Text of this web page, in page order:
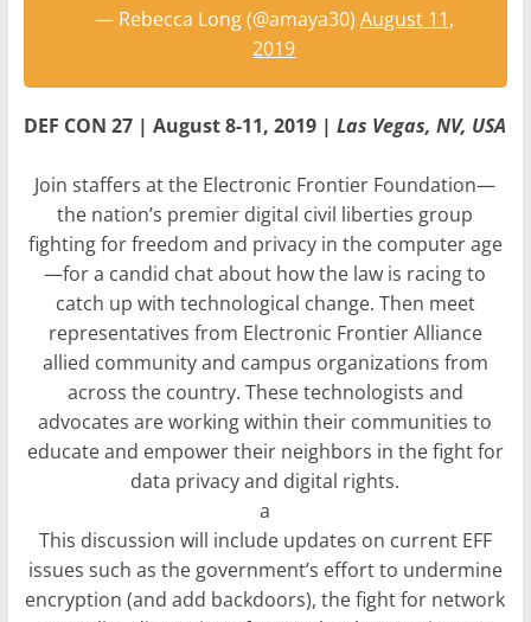
— Rebecca Long (@amaya30) August 11,
2019
DEF CON 27 | August 8-11, 2019 |Las Vegas, NV, USA
Join staffers at the Electronic Frontier Foundation—
the nation’s premier digital civil liberties group
fighting for freedom and privacy in the computer age
—for a candid chat about how the law is racing to
catch up with technological change. Then meet
representatives from Electronic Frontier Alliance
allied community and campus organizations from
across the country. These technologists and
advocates are working within their communities to
educate and empower their neighbors in the fight for
data privacy and digital rights.
a
This discussion will include updates on current EFF
issues such as the government’s effort to undermine
encryption (and add backdoors), the fight for network